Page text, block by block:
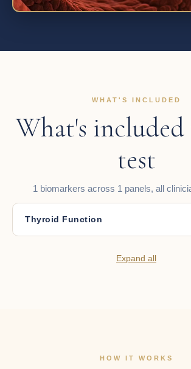
WHAT'S INCLUDED
What's
test
1 biomarkers across 1 panels, all
Thyroid Function
Expand all
HOW IT WORKS